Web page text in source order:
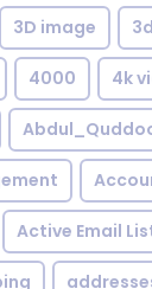
3D image
4000 4k
Active Email